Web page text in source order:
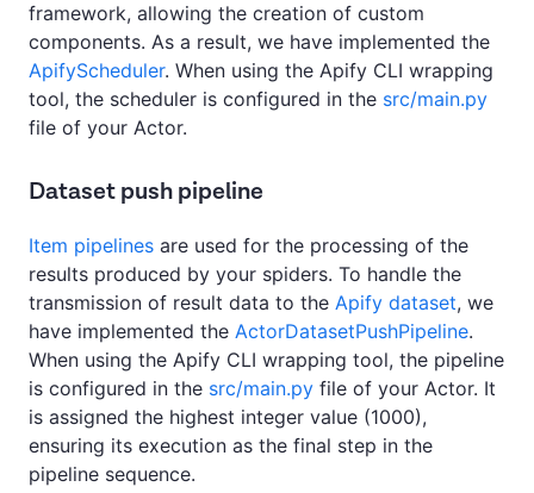
framework, allowing the creation of custom
components. As a result, we have implemented the
ApifyScheduler. When using the Apify CLI wrapping
tool, the scheduler is configured in the src/main.py
file of your Actor.
Dataset push pipeline
Item pipelines are used for the processing of the
results produced by your spiders. To handle the
transmission of result data to the Apify dataset, we
have implemented the ActorDatasetPushPipeline.
When using the Apify CLI wrapping tool, the pipeline
is configured in the src/main.py file of your Actor. It
is assigned the highest integer value (1000),
ensuring its execution as the final step in the
pipeline sequence.